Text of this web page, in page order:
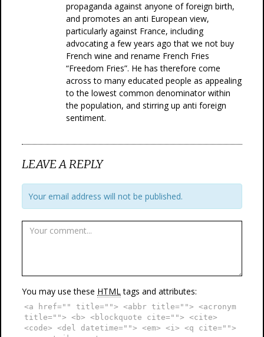
propaganda against anyone of foreign birth,
and promotes an anti European view,
particularly against France, including
advocating a few years ago that we not buy
French wine and rename French Fries
“Freedom Fries”. He has therefore come
across to many educated people as appealing
to the lowest common denominator within
the population, and stirring up anti foreign
sentiment.
LEAVE A REPLY
Your email address will not be published.
You may use these HTMLtags and attributes:
<a href="" title=""> <abbr title=""> <acronym
title=""> <b> <blockquote cite=""> <cite>
<code> <del datetime=""> <em> <i> <q cite="">